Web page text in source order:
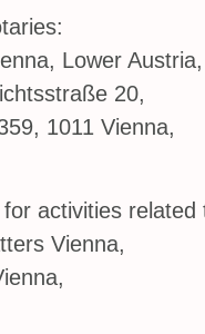
Lower
20,
1011 Vienna,
activities
Vienna,